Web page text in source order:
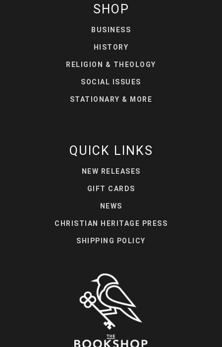
SHOP
BUSINESS
HISTORY
RELIGION & THEOLOGY
SOCIAL ISSUES
STATIONARY & MORE
QUICK LINKS
NEW RELEASES
GIFT CARDS
NEWS
CHRISTIAN HERITAGE PRESS
SHIPPING POLICY